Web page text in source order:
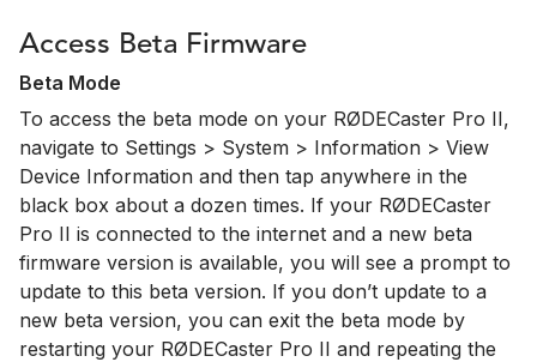
Access Beta Firmware
Beta Mode
To access the beta mode on your RØDECaster Pro II,
navigate to Settings > System > Information > View
Device Information and then tap anywhere in the
black box about a dozen times. If your RØDECaster
Pro II is connected to the internet and a new beta
firmware version is available, you will see a prompt to
update to this beta version. If you don’t update to a
new beta version, you can exit the beta mode by
restarting your RØDECaster Pro II and repeating the